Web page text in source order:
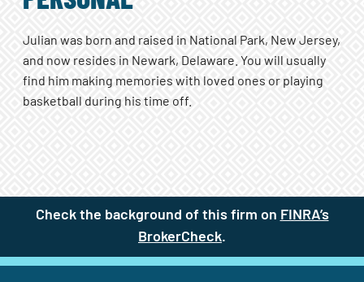
Julian was born and raised in National Park, New Jersey,
and now resides in Newark, Delaware. You will usually
find him making memories with loved ones or playing
basketball during his time off.
Check the background of this firm on FINRA’s
BrokerCheck(site opens in a new
.